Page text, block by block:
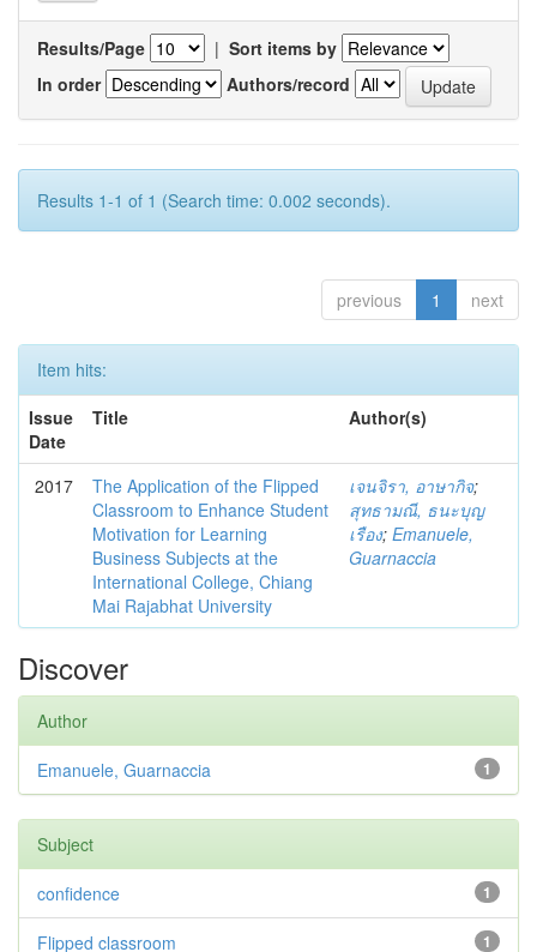
Results/Page | Sort items by
In order
Authors/record
Results 1-1 of 1 (Search time: 0.002 seconds).
previous 1 next
Item hits:
Issue
Date
Title Author(s)
2017
The Application of the Flipped
Classroom to Enhance Student
Motivation for Learning
Business Subjects at the
International College, Chiang
Mai Rajabhat University
เจนจิรา, อาษากิจ;
สุทธามณี, ธนะบุญ
เรือง; Emanuele,
Guarnaccia
Discover
Author
1
Emanuele, Guarnaccia
Subject
1
confidence
1
Flipped classroom